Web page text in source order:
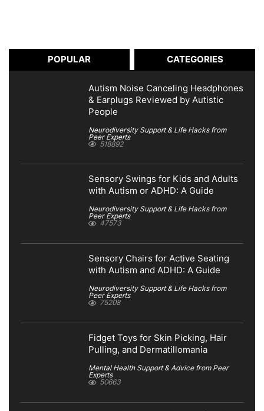
POPULAR CATEGORIES
Autism Noise Canceling Headphones
& Earplugs Reviewed by Autistic
People
Neurodiversity Support & Life Hacks from
Peer Experts
518892
Sensory Swings for Kids and Adults
with Autism or ADHD: A Guide
Neurodiversity Support & Life Hacks from
Peer Experts
47573
Sensory Chairs for Active Seating
with Autism and ADHD: A Guide
Neurodiversity Support & Life Hacks from
Peer Experts
75208
Fidget Toys for Skin Picking, Hair
Pulling, and Dermatillomania
Mental Health Support & Advice from Peer
Experts
50663